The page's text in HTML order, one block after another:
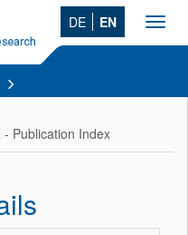
DE EN
- Publication Index